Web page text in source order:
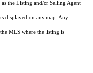
the Listing and/or Selling Agent
displayed on any map. Any
MLS where the listing is